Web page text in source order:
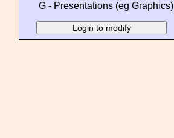
G - Presentations (eg Graphics)